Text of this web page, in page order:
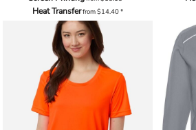
Heat Transferfrom$14.40*